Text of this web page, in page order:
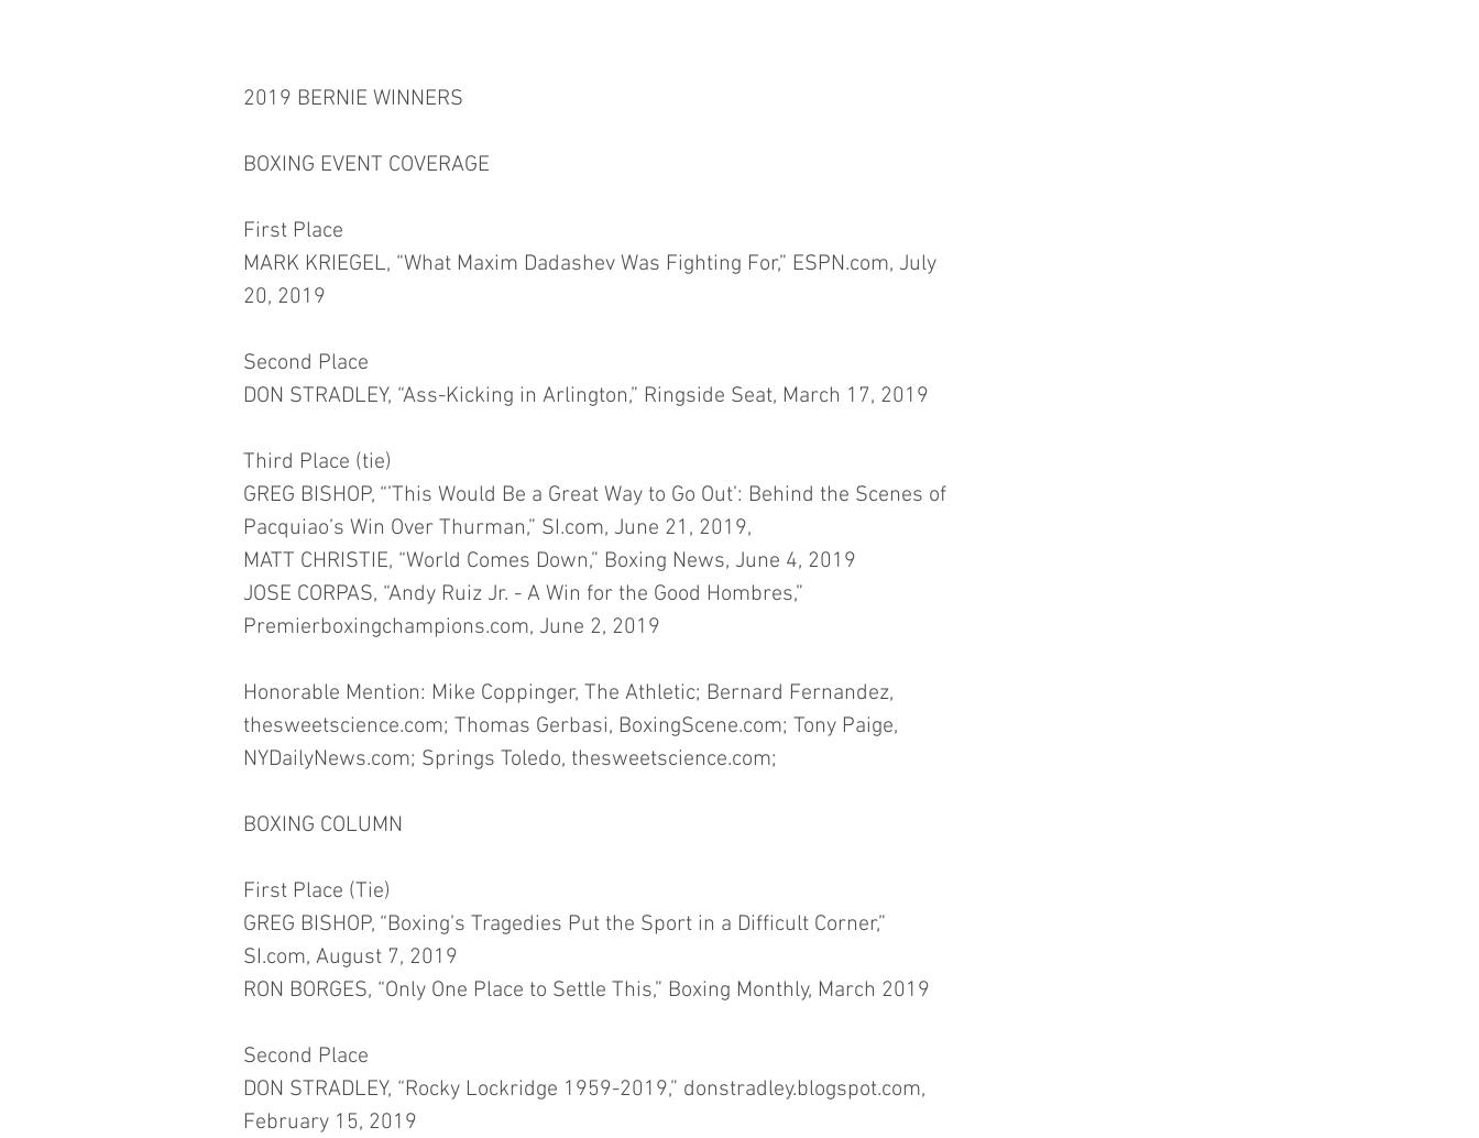
2019 BERNIE WINNERS
BOXING EVENT COVERAGE
First Place
MARK KRIEGEL, “What Maxim Dadashev Was Fighting For,” ESPN.com, July
20, 2019
Second Place
DON STRADLEY, “Ass-Kicking in Arlington,” Ringside Seat, March 17, 2019
Third Place (tie)
GREG BISHOP, “’This Would Be a Great Way to Go Out’: Behind the Scenes of
Pacquiao’s Win Over Thurman,” SI.com, June 21, 2019,
MATT CHRISTIE, “World Comes Down,” Boxing News, June 4, 2019
JOSE CORPAS, “Andy Ruiz Jr. - A Win for the Good Hombres,”
Premierboxingchampions.com, June 2, 2019
Honorable Mention: Mike Coppinger, The Athletic; Bernard Fernandez,
thesweetscience.com; Thomas Gerbasi, BoxingScene.com; Tony Paige,
NYDailyNews.com; Springs Toledo, thesweetscience.com;
BOXING COLUMN
First Place (Tie)
GREG BISHOP, “Boxing’s Tragedies Put the Sport in a Difficult Corner,”
SI.com, August 7, 2019
RON BORGES, “Only One Place to Settle This,” Boxing Monthly, March 2019
Second Place
DON STRADLEY, “Rocky Lockridge 1959-2019,” donstradley.blogspot.com,
February 15, 2019